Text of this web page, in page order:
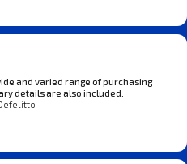
and varied range of purchasing
details are also included.